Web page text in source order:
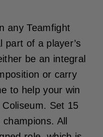
any Teamfight
part of a player’s
be an integral
or carry
to help your win
Set 15
All